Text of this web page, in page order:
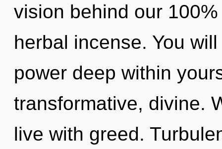
vision behind our
herbal incense. You
power deep within
transformative, divine.
live with greed.